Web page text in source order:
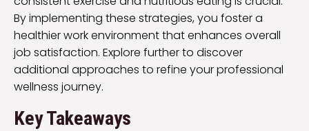
By implementing these strategies, you foster a
healthier work environment that enhances overall
job satisfaction. Explore further to discover
additional approaches to refine your professional
wellness journey.
Key Takeaways